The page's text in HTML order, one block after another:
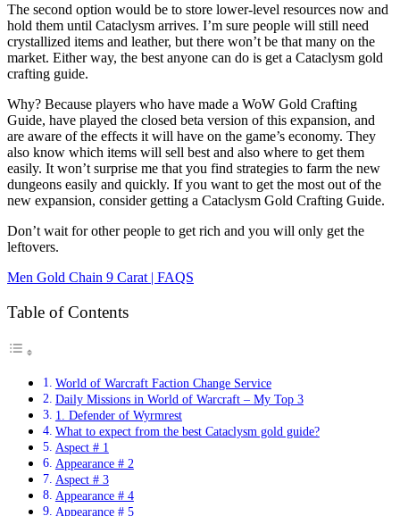
The second option would be to store lower-level resources now and
hold them until Cataclysm arrives. I’m sure people will still need
crystallized items and leather, but there won’t be that many on the
market. Either way, the best anyone can do is get a Cataclysm gold
crafting guide.
Why? Because players who have made a WoW Gold Crafting
Guide, have played the closed beta version of this expansion, and
are aware of the effects it will have on the game’s economy. They
also know which items will sell best and also where to get them
easily. It won’t surprise me that you find strategies to farm the new
dungeons easily and quickly. If you want to get the most out of the
new expansion, consider getting a Cataclysm Gold Crafting Guide.
Don’t wait for other people to get rich and you will only get the
leftovers.
Men Gold Chain 9 Carat | FAQS
Table of Contents
World of Warcraft Faction Change Service
Daily Missions in World of Warcraft – My Top 3
1. Defender of Wyrmrest
What to expect from the best Cataclysm gold guide?
Aspect # 1
Appearance # 2
Aspect # 3
Appearance # 4
Appearance # 5